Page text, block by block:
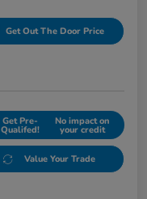
Get Out The Door Price
Get Pre-
Qualifed!
No impact on
your credit
Value Your Trade